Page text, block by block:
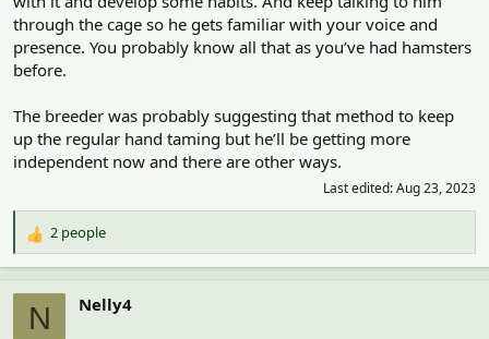
through the cage so he gets familiar with your voice and
presence. You probably know all that as you’ve had hamsters
before.
The breeder was probably suggesting that method to keep
up the regular hand taming but he’ll be getting more
independent now and there are other ways.
Last edited:Aug 23, 2023
R
e
a
c
2 people
N Nelly4